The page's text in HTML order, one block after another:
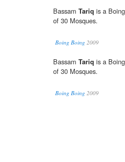
Bassam Tariq is a
of 30 Mosques.
Boing Boing 2009
Bassam Tariq is a
of 30 Mosques.
Boing Boing 2009